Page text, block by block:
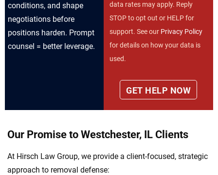
conditions, and shape
negotiations before
positions harden. Prompt
counsel = better leverage.
data rates may apply. Reply
STOP to opt out or HELP for
support. See our Privacy Policy
for details on how your data is
used.
Our Promise to Westchester, IL Clients
At Hirsch Law Group, we provide a client-focused, strategic
approach to removal defense: